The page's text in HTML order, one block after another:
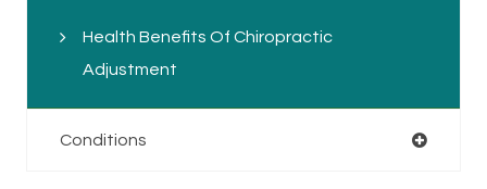
Health Benefits Of Chiropractic
Adjustment
Conditions